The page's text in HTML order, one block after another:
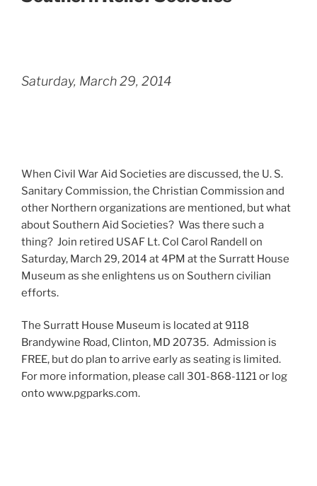
Saturday, March 29, 2014
When Civil War Aid Societies are discussed, the U. S.
Sanitary Commission, the Christian Commission and
other Northern organizations are mentioned, but what
about Southern Aid Societies? Was there such a
thing? Join retired USAF Lt. Col Carol Randell on
Saturday, March 29, 2014 at 4PM at the Surratt House
Museum as she enlightens us on Southern civilian
efforts.
The Surratt House Museum is located at 9118
Brandywine Road, Clinton, MD 20735. Admission is
FREE, but do plan to arrive early as seating is limited.
For more information, please call 301-868-1121 or log
onto www.pgparks.com.